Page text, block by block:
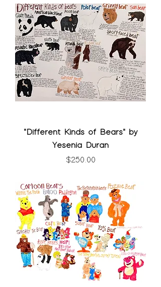
"Different Kinds of Bears" by
Yesenia Duran
Price
$250.00